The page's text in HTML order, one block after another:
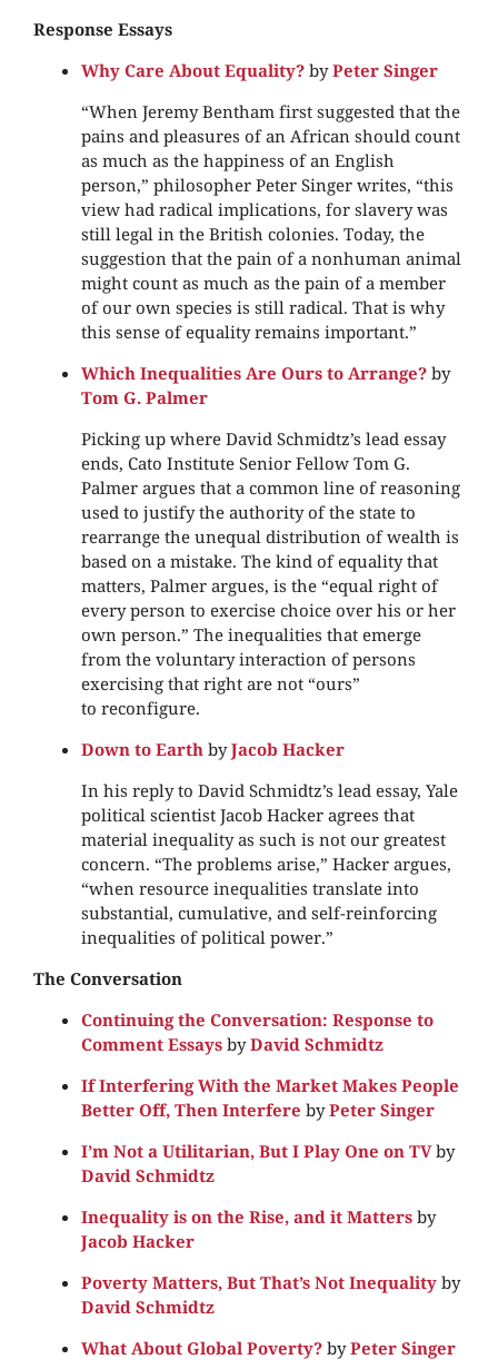
Response Essays
Why Care About Equality? byPeter Singer
“When Jeremy Bentham first suggested that the
pains and pleasures of an African should count
as much as the happiness of an English
person,” philosopher Peter Singer writes, “this
view had radical implications, for slavery was
still legal in the British colonies. Today, the
suggestion that the pain of a nonhuman animal
might count as much as the pain of a member
of our own species is still radical. That is why
this sense of equality remains important.”
Which Inequalities Are Ours to Arrange? by
Tom G. Palmer
Picking up where David Schmidtz’s lead essay
ends, Cato Institute Senior Fellow Tom G.
Palmer argues that a common line of reasoning
used to justify the authority of the state to
rearrange the unequal distribution of wealth is
based on a mistake. The kind of equality that
matters, Palmer argues, is the “equal right of
every person to exercise choice over his or her
own person.” The inequalities that emerge
from the voluntary interaction of persons
exercising that right are not “ours”
to reconfigure.
Down to Earth byJacob Hacker
In his reply to David Schmidtz’s lead essay, Yale
political scientist Jacob Hacker agrees that
material inequality as such is not our greatest
concern. “The problems arise,” Hacker argues,
“when resource inequalities translate into
substantial, cumulative, and self-reinforcing
inequalities of political power.”
The Conversation
Continuing the Conversation: Response to
Comment Essays byDavid Schmidtz
If Interfering With the Market Makes People
Better Off, Then Interfere byPeter Singer
I’m Not a Utilitarian, But I Play One on TV by
David Schmidtz
Inequality is on the Rise, and it Matters by
Jacob Hacker
Poverty Matters, But That’s Not Inequality by
David Schmidtz
What About Global Poverty? byPeter Singer